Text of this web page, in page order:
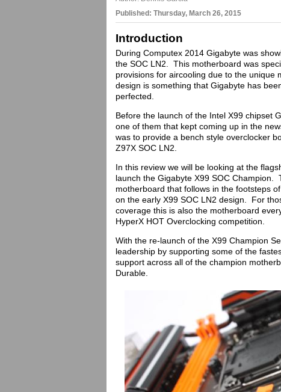
Published: Thursday, March 26, 2015
Introduction
During Computex 2014 Gigabyte was
the SOC LN2. This motherboard was
provisions for aircooling due to the unique
design is something that Gigabyte has
perfected.
Before the launch of the Intel X99 chipset
one of them that kept coming up in the
was to provide a bench style overclocker
Z97X SOC LN2.
In this review we will be looking at the
launch the Gigabyte X99 SOC Champion.
motherboard that follows in the footsteps
on the early X99 SOC LN2 design. For
coverage this is also the motherboard
HyperX HOT Overclocking competition.
With the re-launch of the X99 Champion
leadership by supporting some of the
support across all of the champion
Durable.